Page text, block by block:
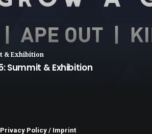
& Exhibition
Summit & Exhibition
Privacy Policy/ Imprint